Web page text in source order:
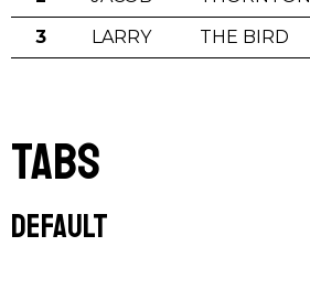
3
LARRY THE BIRD
Tabs
Default